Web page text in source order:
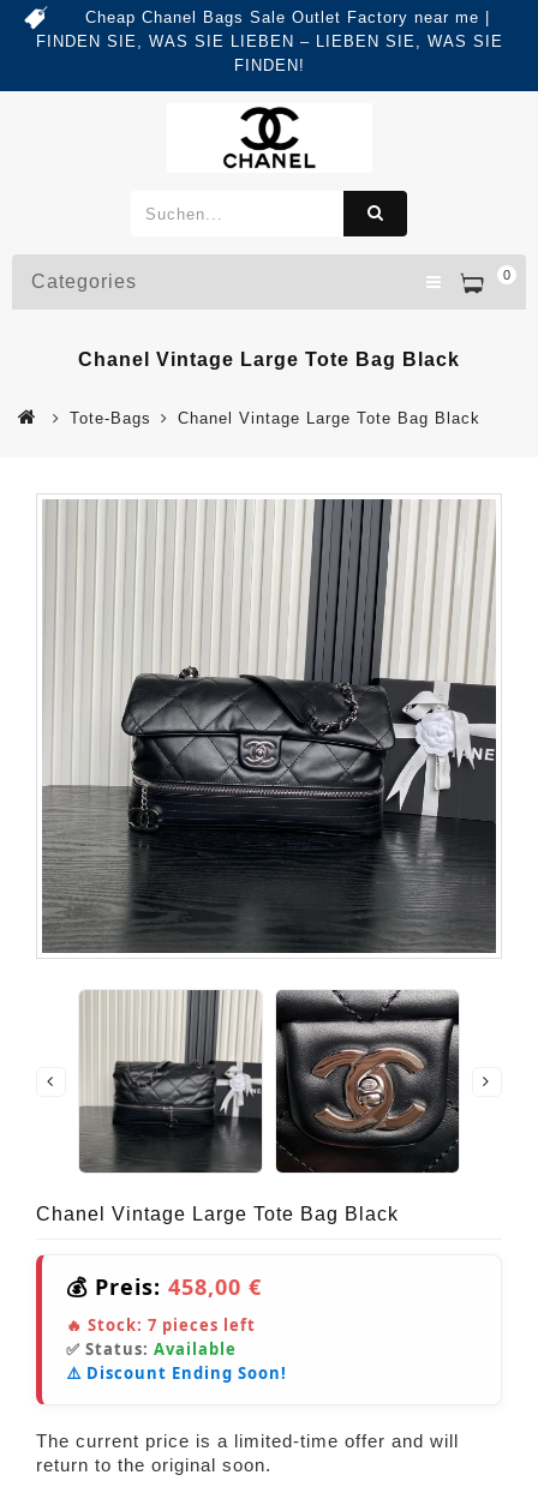
Cheap Chanel Bags Sale Outlet Factory near me |
FINDEN SIE, WAS SIE LIEBEN – LIEBEN SIE, WAS SIE
FINDEN!
0
Categories
Chanel Vintage Large Tote Bag Black
Tote-Bags Chanel Vintage Large Tote Bag Black
Chanel Vintage Large Tote Bag Black
💰 Preis: 458,00 €
🔥 Stock: 7 pieces left
✅ Status: Available
⚠️ Discount Ending Soon!
The current price is a limited-time offer and will
return to the original soon.